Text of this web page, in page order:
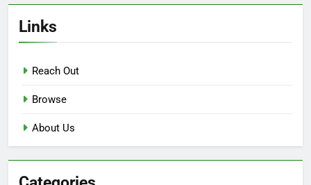
Links
Reach Out
Browse
About Us